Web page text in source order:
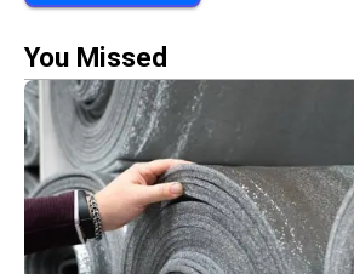
You Missed